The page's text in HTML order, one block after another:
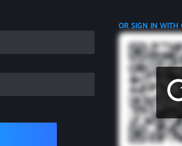
OR SIGN IN WITH